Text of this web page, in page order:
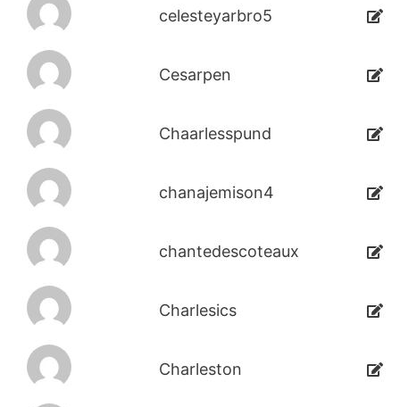
celesteyarbro5
Cesarpen
Chaarlesspund
chanajemison4
chantedescoteaux
Charlesics
Charleston